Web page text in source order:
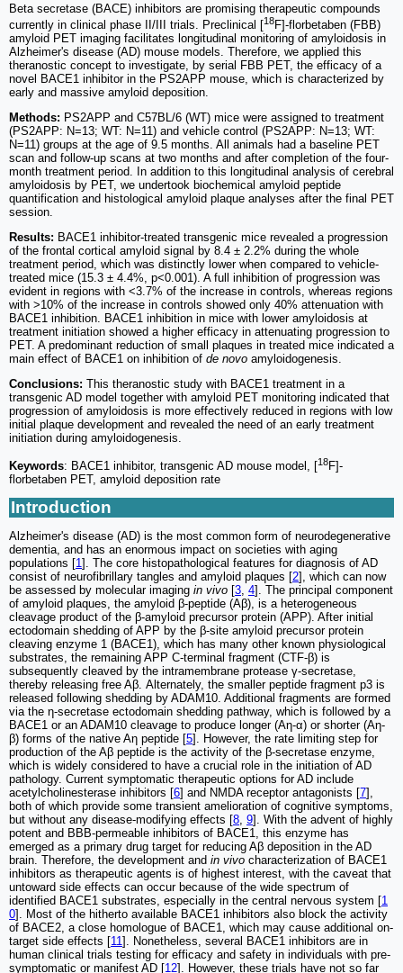
Beta secretase (BACE) inhibitors are promising therapeutic compounds
currently in clinical phase II/III trials. Preclinical [18F]-florbetaben (FBB)
amyloid PET imaging facilitates longitudinal monitoring of amyloidosis in
Alzheimer's disease (AD) mouse models. Therefore, we applied this
theranostic concept to investigate, by serial FBB PET, the efficacy of a
novel BACE1 inhibitor in the PS2APP mouse, which is characterized by
early and massive amyloid deposition.
Methods: PS2APP and C57BL/6 (WT) mice were assigned to treatment
(PS2APP: N=13; WT: N=11) and vehicle control (PS2APP: N=13; WT:
N=11) groups at the age of 9.5 months. All animals had a baseline PET
scan and follow-up scans at two months and after completion of the four-
month treatment period. In addition to this longitudinal analysis of cerebral
amyloidosis by PET, we undertook biochemical amyloid peptide
quantification and histological amyloid plaque analyses after the final PET
session.
Results: BACE1 inhibitor-treated transgenic mice revealed a progression
of the frontal cortical amyloid signal by 8.4 ± 2.2% during the whole
treatment period, which was distinctly lower when compared to vehicle-
treated mice (15.3 ± 4.4%, p<0.001). A full inhibition of progression was
evident in regions with <3.7% of the increase in controls, whereas regions
with >10% of the increase in controls showed only 40% attenuation with
BACE1 inhibition. BACE1 inhibition in mice with lower amyloidosis at
treatment initiation showed a higher efficacy in attenuating progression to
PET. A predominant reduction of small plaques in treated mice indicated a
main effect of BACE1 on inhibition of de novo amyloidogenesis.
Conclusions: This theranostic study with BACE1 treatment in a
transgenic AD model together with amyloid PET monitoring indicated that
progression of amyloidosis is more effectively reduced in regions with low
initial plaque development and revealed the need of an early treatment
initiation during amyloidogenesis.
Keywords: BACE1 inhibitor, transgenic AD mouse model, [18F]-
florbetaben PET, amyloid deposition rate
Introduction
Alzheimer's disease (AD) is the most common form of neurodegenerative
dementia, and has an enormous impact on societies with aging
populations [1]. The core histopathological features for diagnosis of AD
consist of neurofibrillary tangles and amyloid plaques [2], which can now
be assessed by molecular imaging in vivo [3, 4]. The principal component
of amyloid plaques, the amyloid β-peptide (Aβ), is a heterogeneous
cleavage product of the β-amyloid precursor protein (APP). After initial
ectodomain shedding of APP by the β-site amyloid precursor protein
cleaving enzyme 1 (BACE1), which has many other known physiological
substrates, the remaining APP C-terminal fragment (CTF-β) is
subsequently cleaved by the intramembrane protease γ-secretase,
thereby releasing free Aβ. Alternately, the smaller peptide fragment p3 is
released following shedding by ADAM10. Additional fragments are formed
via the η-secretase ectodomain shedding pathway, which is followed by a
BACE1 or an ADAM10 cleavage to produce longer (Aη-α) or shorter (Aη-
β) forms of the native Aη peptide [5]. However, the rate limiting step for
production of the Aβ peptide is the activity of the β-secretase enzyme,
which is widely considered to have a crucial role in the initiation of AD
pathology. Current symptomatic therapeutic options for AD include
acetylcholinesterase inhibitors [6] and NMDA receptor antagonists [7],
both of which provide some transient amelioration of cognitive symptoms,
but without any disease-modifying effects [8, 9]. With the advent of highly
potent and BBB-permeable inhibitors of BACE1, this enzyme has
emerged as a primary drug target for reducing Aβ deposition in the AD
brain. Therefore, the development and in vivo characterization of BACE1
inhibitors as therapeutic agents is of highest interest, with the caveat that
untoward side effects can occur because of the wide spectrum of
identified BACE1 substrates, especially in the central nervous system [1
0]. Most of the hitherto available BACE1 inhibitors also block the activity
of BACE2, a close homologue of BACE1, which may cause additional on-
target side effects [11]. Nonetheless, several BACE1 inhibitors are in
human clinical trials testing for efficacy and safety in individuals with pre-
symptomatic or manifest AD [12]. However, these trials have not so far